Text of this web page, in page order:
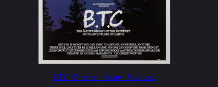
BTC Phone Home Poster